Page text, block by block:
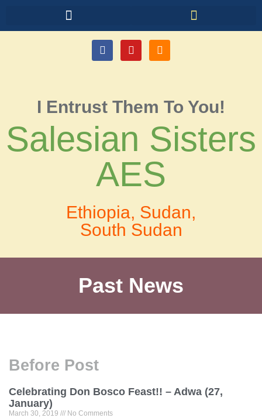
I Entrust Them To You!
Salesian Sisters
AES
Ethiopia, Sudan,
South Sudan
Past News
Before Post
Celebrating Don Bosco Feast!! – Adwa (27,
January)
March 30, 2019 No Comments